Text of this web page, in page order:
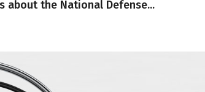
the National Defense...